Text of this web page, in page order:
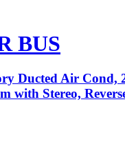
BUS
Ducted Air Cond,
with Stereo,